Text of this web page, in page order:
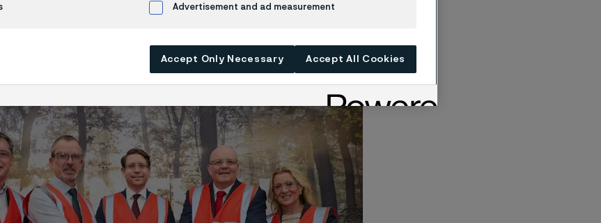
growth in the global market and to support long-term
Advertisement and ad measurement
Accept Only Necessary Accept All Cookies